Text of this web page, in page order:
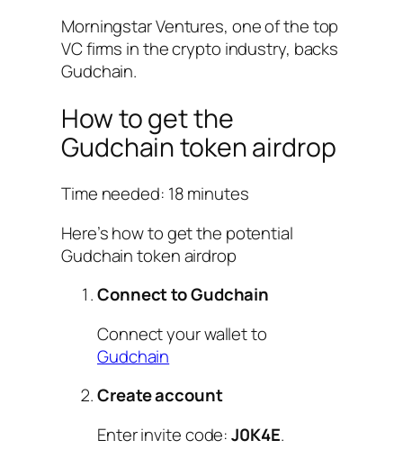
Morningstar Ventures, one of the top
VC firms in the crypto industry, backs
Gudchain.
How to get the
Gudchain token airdrop
Time needed: 18 minutes
Here’s how to get the potential
Gudchain token airdrop
Connect to Gudchain
Connect your wallet to
Gudchain
Create account
Enter invite code:J0K4E.